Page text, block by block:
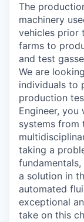
The
machinery
vehicles prior
farms to
and test
We are
individuals to
production
Engineer,
systems from
taking a
a solution in
automated
exceptional
take on this